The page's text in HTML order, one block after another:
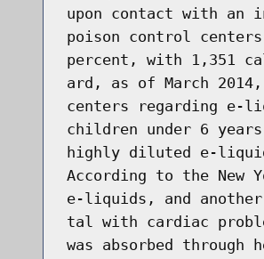
upon contact with an
poison control
percent, with 1,351
ard, as of March
centers regarding
children under 6
highly diluted e-
According to the
e-liquids, and
tal with cardiac
was absorbed through